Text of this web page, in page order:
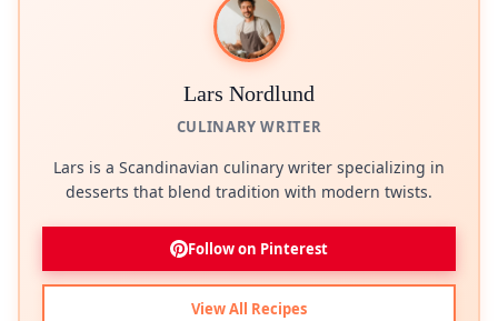
Lars Nordlund
CULINARY WRITER
Lars is a Scandinavian culinary writer specializing in
desserts that blend tradition with modern twists.
Follow on Pinterest
View All Recipes